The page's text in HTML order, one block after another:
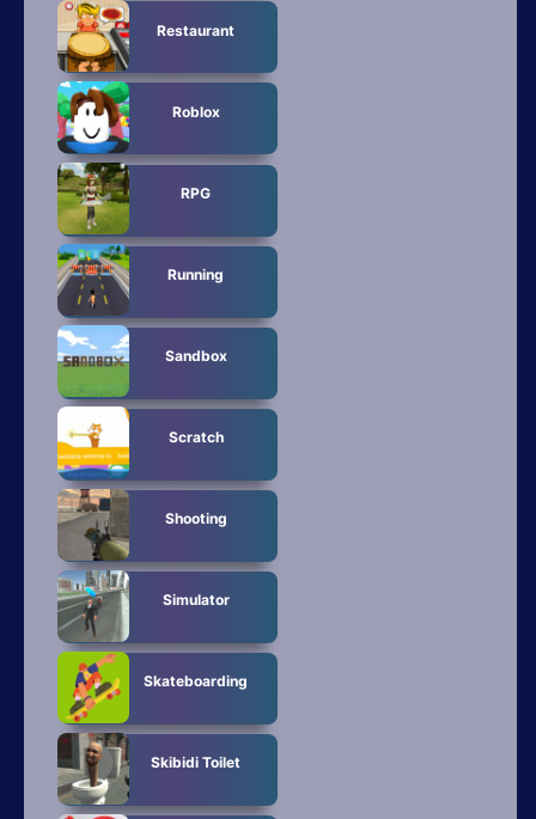
Restaurant
Roblox
RPG
Running
Sandbox
Scratch
Shooting
Simulator
Skateboarding
Skibidi Toilet